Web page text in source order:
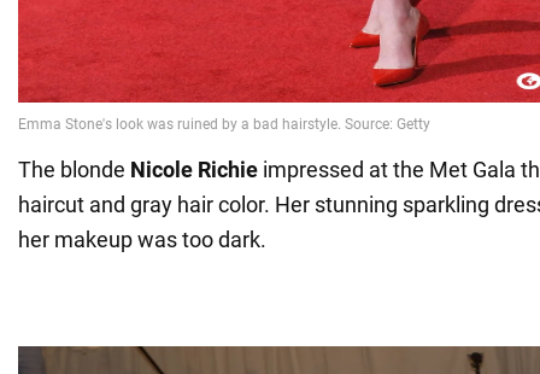
The blonde Nicole Richie impressed at the Met Gala
haircut and gray hair color. Her stunning sparkling
her makeup was too dark.